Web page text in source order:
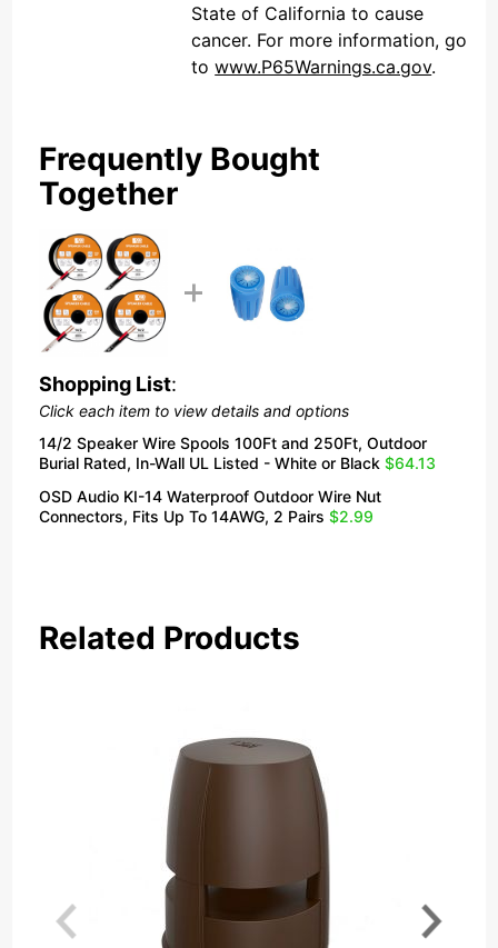
State of California to cause
cancer. For more information, go
towww.P65Warnings.ca.gov.
Frequently Bought
Together
Shopping List:
Click each item to view details and options
14/2 Speaker Wire Spools 100Ft and 250Ft, Outdoor
Burial Rated, In-Wall UL Listed - White or Black $64.13
OSD Audio KI-14 Waterproof Outdoor Wire Nut
Connectors, Fits Up To 14AWG, 2 Pairs $2.99
Related Products